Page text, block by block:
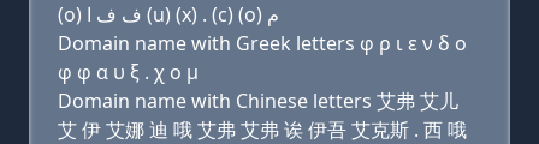
(o) ﻑ ﻑ ﺍ (u) (x) . (c) (o) ﻡ
Domain name with Greek letters φ ρ ι ε ν δ ο
φ φ α υ ξ . χ ο μ
Domain name with Chinese letters 艾弗 艾儿
艾 伊 艾娜 迪 哦 艾弗 艾弗 诶 伊吾 艾克斯 . 西 哦